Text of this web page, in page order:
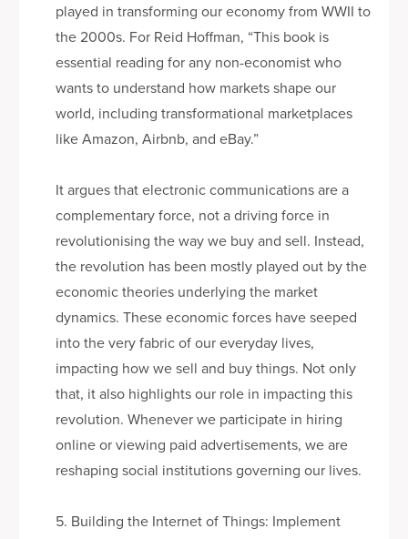
played in transforming our economy from WWII to
the 2000s. For Reid Hoffman, “This book is
essential reading for any non-economist who
wants to understand how markets shape our
world, including transformational marketplaces
like Amazon, Airbnb, and eBay.”
It argues that electronic communications are a
complementary force, not a driving force in
revolutionising the way we buy and sell. Instead,
the revolution has been mostly played out by the
economic theories underlying the market
dynamics. These economic forces have seeped
into the very fabric of our everyday lives,
impacting how we sell and buy things. Not only
that, it also highlights our role in impacting this
revolution. Whenever we participate in hiring
online or viewing paid advertisements, we are
reshaping social institutions governing our lives.
5. Building the Internet of Things: Implement